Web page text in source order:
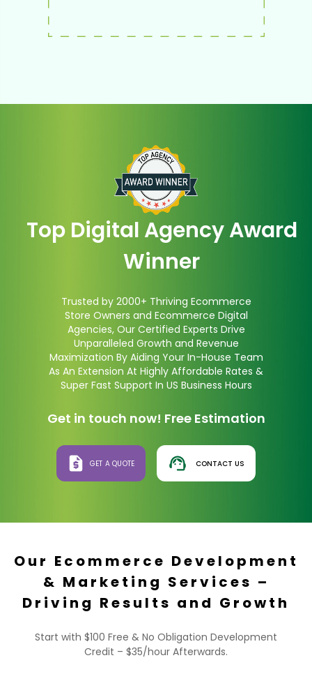
Top Digital Agency Award
Winner
Trusted by 2000+ Thriving Ecommerce
Store Owners and Ecommerce Digital
Agencies, Our Certified Experts Drive
Unparalleled Growth and Revenue
Maximization By Aiding Your In-House Team
As An Extension At Highly Affordable Rates &
Super Fast Support In US Business Hours
Get in touch now! Free Estimation
GET A QUOTE CONTACT US
Our Ecommerce Development
& Marketing Services –
Driving Results and Growth
Start with $100 Free & No Obligation Development
Credit – $35/hour Afterwards.